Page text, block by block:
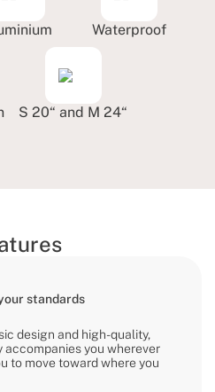
Waterproof
S 20“ and M 24“
standards
design and high-quality,
you wherever
to move toward where you